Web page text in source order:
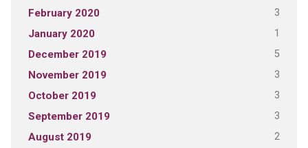
February 2020 3
January 2020 1
December 2019 5
November 2019 3
October 2019 3
September 2019 3
August 2019 2